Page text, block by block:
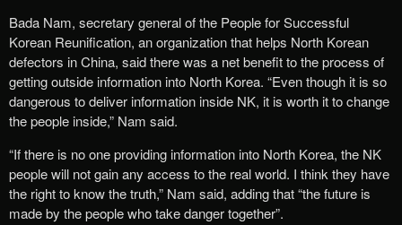
Bada Nam, secretary general of the People for Successful
Korean Reunification, an organization that helps North Korean
defectors in China, said there was a net benefit to the process of
getting outside information into North Korea. “Even though it is so
dangerous to deliver information inside NK, it is worth it to change
the people inside,” Nam said.
“If there is no one providing information into North Korea, the NK
people will not gain any access to the real world. I think they have
the right to know the truth,” Nam said, adding that “the future is
made by the people who take danger together”.